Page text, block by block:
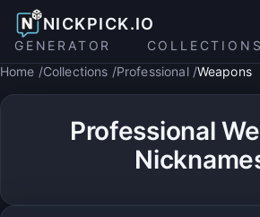
NICKPICK.IO
GENERATOR COLLECTIONS
Home Collections Professional Weapons
Professional